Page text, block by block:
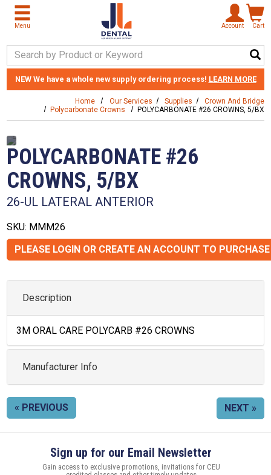
Skip to main content
Menu Account Cart
Search Keyword
NEWWe have a whole new supply ordering process! LEARN MORE
Home Our Services Supplies
Crown And Bridge
Polycarbonate Crowns
POLYCARBONATE #26 CROWNS, 5/BX
POLYCARBONATE #26
CROWNS, 5/BX
26-UL LATERAL ANTERIOR
SKU: MMM26
PLEASE LOGIN OR CREATE AN ACCOUNT TO PURCHASE
Description
3M ORAL CARE POLYCARB #26 CROWNS
Manufacturer Info
« PREVIOUS NEXT »
Sign up for our Email Newsletter
Gain access to exclusive promotions, invitations for CEU